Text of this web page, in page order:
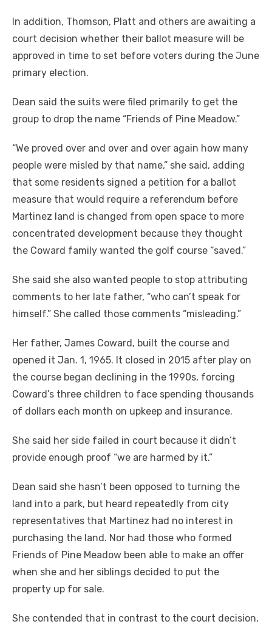
In addition, Thomson, Platt and others are awaiting a
court decision whether their ballot measure will be
approved in time to set before voters during the June
primary election.
Dean said the suits were filed primarily to get the
group to drop the name “Friends of Pine Meadow.”
“We proved over and over and over again how many
people were misled by that name,” she said, adding
that some residents signed a petition for a ballot
measure that would require a referendum before
Martinez land is changed from open space to more
concentrated development because they thought
the Coward family wanted the golf course “saved.”
She said she also wanted people to stop attributing
comments to her late father, “who can’t speak for
himself.” She called those comments “misleading.”
Her father, James Coward, built the course and
opened it Jan. 1, 1965. It closed in 2015 after play on
the course began declining in the 1990s, forcing
Coward’s three children to face spending thousands
of dollars each month on upkeep and insurance.
She said her side failed in court because it didn’t
provide enough proof “we are harmed by it.”
Dean said she hasn’t been opposed to turning the
land into a park, but heard repeatedly from city
representatives that Martinez had no interest in
purchasing the land. Nor had those who formed
Friends of Pine Meadow been able to make an offer
when she and her siblings decided to put the
property up for sale.
She contended that in contrast to the court decision,